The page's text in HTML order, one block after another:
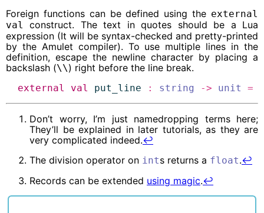
Foreign functions can be defined using the external
val
construct. The text in quotes should be a Lua
expression (It will be syntax-checked and pretty-printed
by the Amulet compiler). To use multiple lines in the
definition, escape the newline character by placing a
backslash (\\) right before the line break.
external val put_line : string -> unit =
Don’t worry, I’m just namedropping terms here;
They’ll be explained in later tutorials, as they are
very complicated indeed.↩︎
The division operator on ints returns a float.↩︎
Records can be extended using magic.↩︎